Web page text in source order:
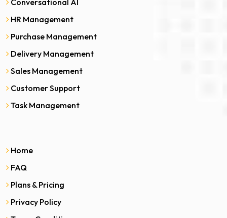
HR Management
Purchase Management
Delivery Management
Sales Management
Customer Support
Task Management
Home
FAQ
Plans & Pricing
Privacy Policy